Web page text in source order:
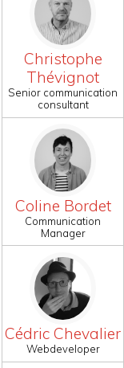
Christophe
Thévignot
Senior communication
consultant
Coline Bordet
Communication
Manager
Cédric Chevalier
Webdeveloper